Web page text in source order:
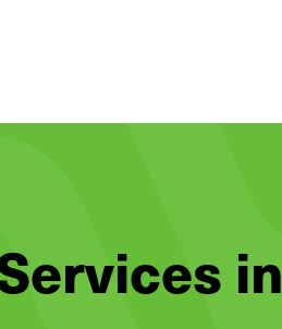
in